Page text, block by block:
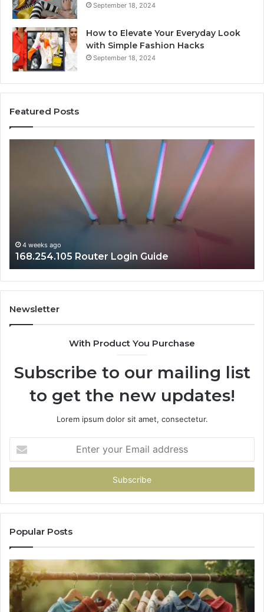
September 18, 2024
How to Elevate Your Everyday Look
with Simple Fashion Hacks
September 18, 2024
Featured Posts
4 weeks ago
168.254.105 Router Login Guide
Newsletter
With Product You Purchase
Subscribe to our mailing list
to get the new updates!
Lorem ipsum dolor sit amet, consectetur.
your
Email
Popular Posts